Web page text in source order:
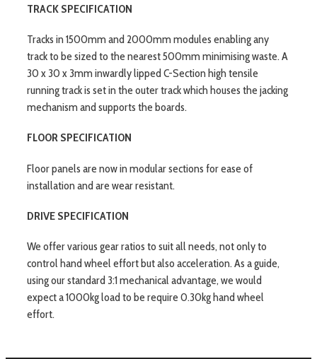
TRACK SPECIFICATION
Tracks in 1500mm and 2000mm modules enabling any
track to be sized to the nearest 500mm minimising waste. A
30 x 30 x 3mm inwardly lipped C-Section high tensile
running track is set in the outer track which houses the jacking
mechanism and supports the boards.
FLOOR SPECIFICATION
Floor panels are now in modular sections for ease of
installation and are wear resistant.
DRIVE SPECIFICATION
We offer various gear ratios to suit all needs, not only to
control hand wheel effort but also acceleration. As a guide,
using our standard 3:1 mechanical advantage, we would
expect a 1000kg load to be require 0.30kg hand wheel
effort.